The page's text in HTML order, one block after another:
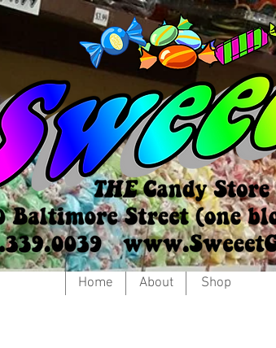
Home About Shop